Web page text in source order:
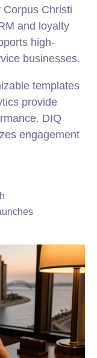
Christi
and loyalty
high-
businesses.
templates
provide
DIQ
engagement